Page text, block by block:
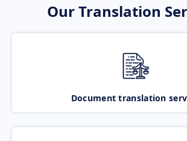
Our Translation
Document translation